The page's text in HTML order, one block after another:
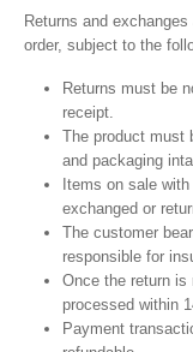
Returns and
order, subject to the
Returns must be
receipt.
The product must
and packaging
Items on sale
exchanged or
The customer
responsible for
Once the return is
processed within
Payment